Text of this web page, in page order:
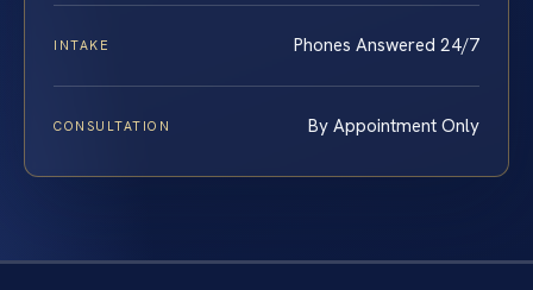
INTAKE Phones Answered 24/7
CONSULTATION By Appointment Only